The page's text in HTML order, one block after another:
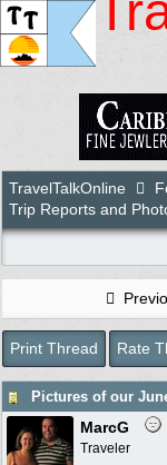
TravelTalkOnline
Trip Reports and
Print Thread Rate
Pictures of our
MarcG
Traveler